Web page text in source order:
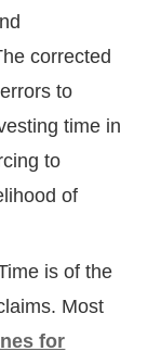
corrected
to
time in
to
of
is of the
Most
for